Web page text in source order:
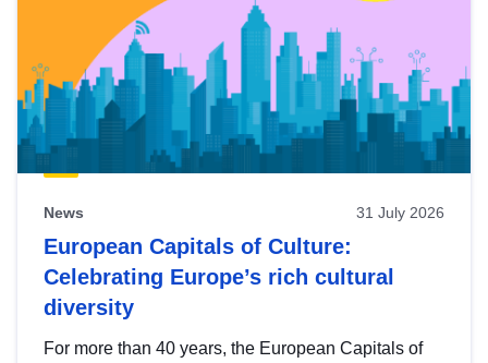
News 31 July 2026
European Capitals of Culture:
Celebrating Europe’s rich cultural
diversity
For more than 40 years, the European Capitals of